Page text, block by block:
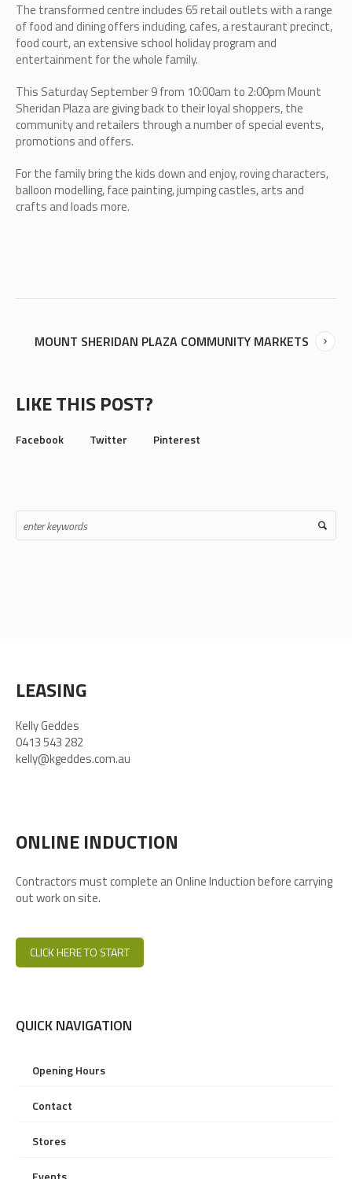
The transformed centre includes 65 retail outlets with a range
of food and dining offers including, cafes, a restaurant precinct,
food court, an extensive school holiday program and
entertainment for the whole family.
This Saturday September 9 from 10:00am to 2:00pm Mount
Sheridan Plaza are giving back to their loyal shoppers, the
community and retailers through a number of special events,
promotions and offers.
For the family bring the kids down and enjoy, roving characters,
balloon modelling, face painting, jumping castles, arts and
crafts and loads more.
MOUNT SHERIDAN PLAZA COMMUNITY MARKETS
LIKE THIS POST?
Facebook Twitter Pinterest
LEASING
Kelly Geddes
0413 543 282
kelly@kgeddes.com.au
ONLINE INDUCTION
Contractors must complete an Online Induction before carrying
out work on site.
CLICK HERE TO START
QUICK NAVIGATION
Opening Hours
Contact
Stores